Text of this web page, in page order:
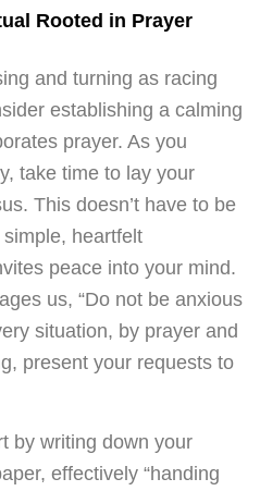
Rooted in Prayer
and turning as racing
establishing a calming
prayer. As you
take time to lay your
This doesn’t have to be
heartfelt
peace into your mind.
us, “Do not be anxious
situation, by prayer and
present your requests to
by writing down your
effectively “handing